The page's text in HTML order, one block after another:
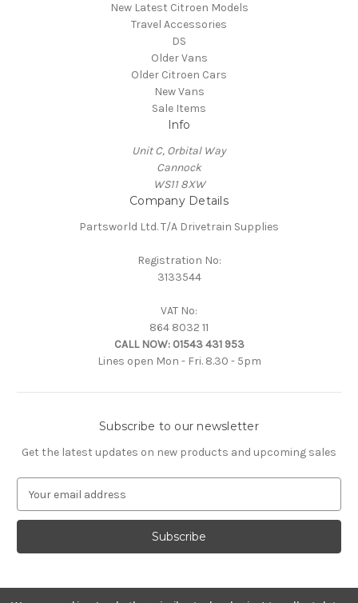
New Latest Citroen Models
Travel Accessories
DS
Older Vans
Older Citroen Cars
New Vans
Sale Items
Info
Unit C, Orbital Way
Cannock
WS11 8XW
Company Details
Partsworld Ltd. T/A Drivetrain Supplies
Registration No:
3133544
VAT No:
864 8032 11
CALL NOW: 01543 431 953
Lines open Mon - Fri. 8.30 - 5pm
Subscribe to our newsletter
Get the latest updates on new products and upcoming sales
a
l
d